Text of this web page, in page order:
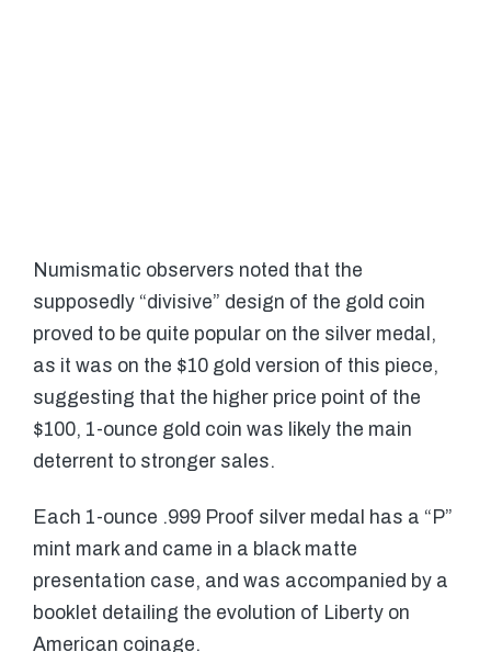
Numismatic observers noted that the
supposedly “divisive” design of the gold coin
proved to be quite popular on the silver medal,
as it was on the $10 gold version of this piece,
suggesting that the higher price point of the
$100, 1-ounce gold coin was likely the main
deterrent to stronger sales.
Each 1-ounce .999 Proof silver medal has a “P”
mint mark and came in a black matte
presentation case, and was accompanied by a
booklet detailing the evolution of Liberty on
American coinage.